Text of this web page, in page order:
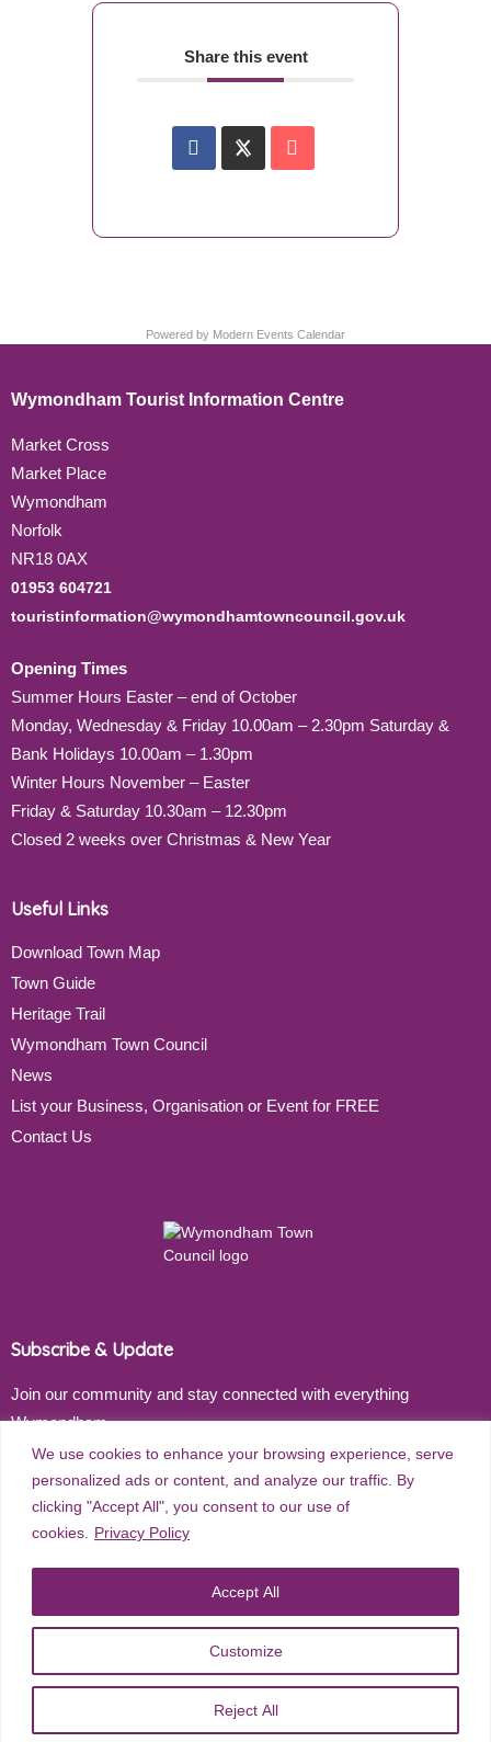
We use cookies to enhance your browsing experience, serve
personalized ads or content, and analyze our traffic. By
clicking "Accept All", you consent to our use of
cookies.
Privacy Policy
Customize
Reject All
Accept All
Share this event
Powered by Modern Events Calendar
Wymondham Tourist Information Centre
Market Cross
Market Place
Wymondham
Norfolk
NR18 0AX
01953 604721
touristinformation@wymondhamtowncouncil.gov.uk
Opening Times
Summer Hours Easter – end of October
Monday, Wednesday & Friday 10.00am – 2.30pm Saturday &
Bank Holidays 10.00am – 1.30pm
Winter Hours November – Easter
Friday & Saturday 10.30am – 12.30pm
Closed 2 weeks over Christmas & New Year
Useful Links
Download Town Map
Town Guide
Heritage Trail
Wymondham Town Council
News
List your Business, Organisation or Event for FREE
Contact Us
Subscribe & Update
Join our community and stay connected with everything
Wymondham
Subscribe
2026Wymondham Town Council. All rights reserved. |Privacy
| Website Design by